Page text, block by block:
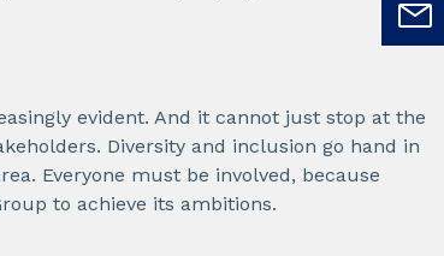
evident. And it cannot just stop at the
Diversity and inclusion go hand in
Everyone must be involved, because
to achieve its ambitions.